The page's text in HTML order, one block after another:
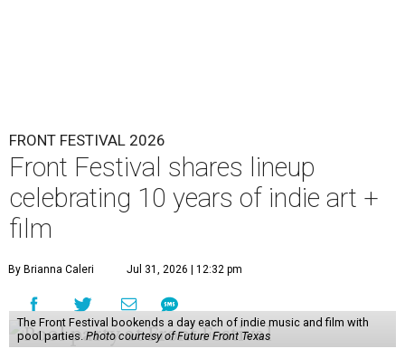
FRONT FESTIVAL 2026
Front Festival shares lineup
celebrating 10 years of indie art +
film
By Brianna Caleri Jul 31, 2026 | 12:32 pm
The Front Festival bookends a day each of indie music and film with
pool parties. Photo courtesy of Future Front Texas